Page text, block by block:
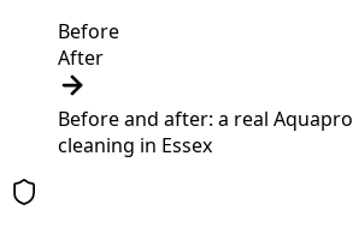
Before
After
Before and after: a real Aquapro
cleaning in Essex